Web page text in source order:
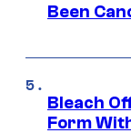
Been
Bleach
Form